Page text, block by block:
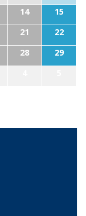
14
15
21
22
28
29